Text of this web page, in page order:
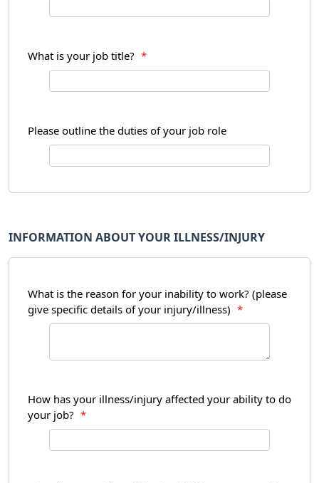
What is your job title? *
Please outline the duties of your job role
INFORMATION ABOUT YOUR ILLNESS/INJURY
What is the reason for your inability to work? (please
give specific details of your injury/illness)
*
How has your illness/injury affected your ability to do
your job?
*